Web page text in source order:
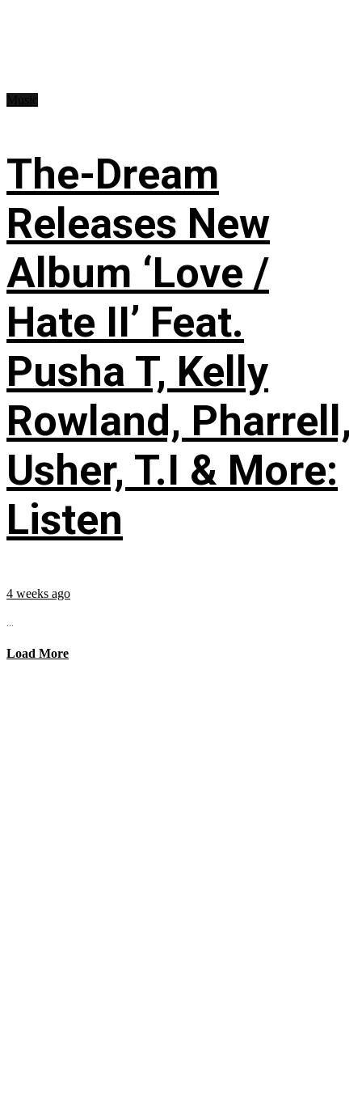
The-Dream
Releases New
Album ‘Love /
Hate II’ Feat.
Pusha T, Kelly
Rowland, Pharrell,
Usher, T.I & More:
Listen
4 weeks ago
...
Load More